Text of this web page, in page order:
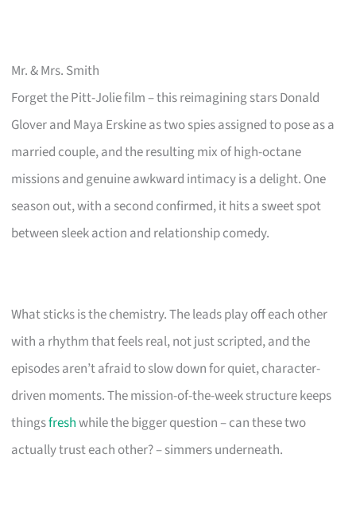
Mr. & Mrs. Smith
Forget the Pitt-Jolie film – this reimagining stars Donald
Glover and Maya Erskine as two spies assigned to pose as a
married couple, and the resulting mix of high-octane
missions and genuine awkward intimacy is a delight. One
season out, with a second confirmed, it hits a sweet spot
between sleek action and relationship comedy.
What sticks is the chemistry. The leads play off each other
with a rhythm that feels real, not just scripted, and the
episodes aren’t afraid to slow down for quiet, character-
driven moments. The mission-of-the-week structure keeps
thingsfreshwhile the bigger question – can these two
actually trust each other? – simmers underneath.